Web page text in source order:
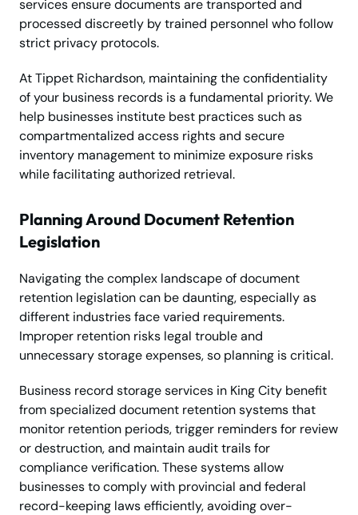
services ensure documents are transported and
processed discreetly by trained personnel who follow
strict privacy protocols.
At Tippet Richardson, maintaining the confidentiality
of your business records is a fundamental priority. We
help businesses institute best practices such as
compartmentalized access rights and secure
inventory management to minimize exposure risks
while facilitating authorized retrieval.
Planning Around Document Retention
Legislation
Navigating the complex landscape of document
retention legislation can be daunting, especially as
different industries face varied requirements.
Improper retention risks legal trouble and
unnecessary storage expenses, so planning is critical.
Business record storage services in King City benefit
from specialized document retention systems that
monitor retention periods, trigger reminders for review
or destruction, and maintain audit trails for
compliance verification. These systems allow
businesses to comply with provincial and federal
record-keeping laws efficiently, avoiding over-